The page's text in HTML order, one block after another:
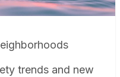
trends and new